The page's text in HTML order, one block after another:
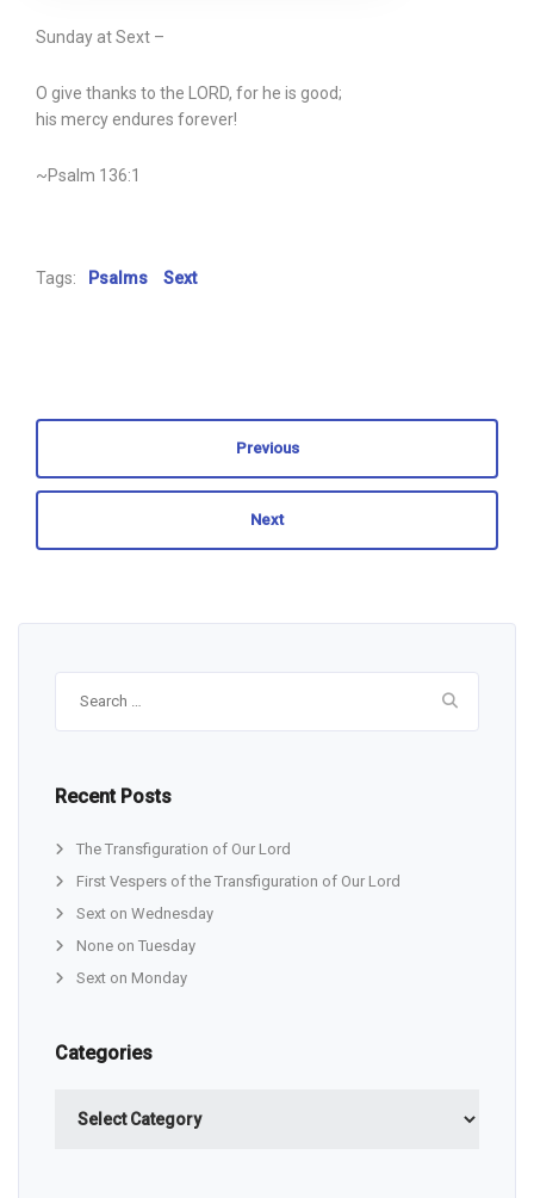
Sunday at Sext –
O give thanks to the LORD, for he is good;
his mercy endures forever!
~Psalm 136:1
Tags: Psalms Sext
Previous
Next
Recent Posts
The Transfiguration of Our Lord
First Vespers of the Transfiguration of Our Lord
Sext on Wednesday
None on Tuesday
Sext on Monday
Categories